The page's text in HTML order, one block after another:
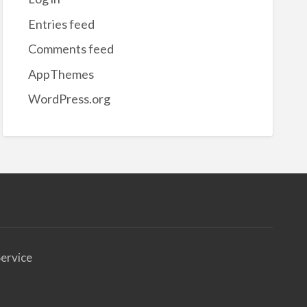
Entries feed
Comments feed
AppThemes
WordPress.org